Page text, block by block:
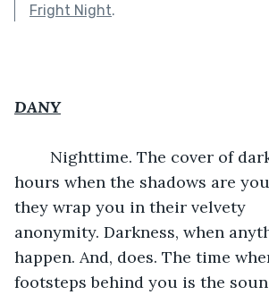
Fright Night.
DANY
hours when the shadows are
they wrap you in their velvety
anonymity. Darkness, when
happen. And, does. The time
footsteps behind you is the